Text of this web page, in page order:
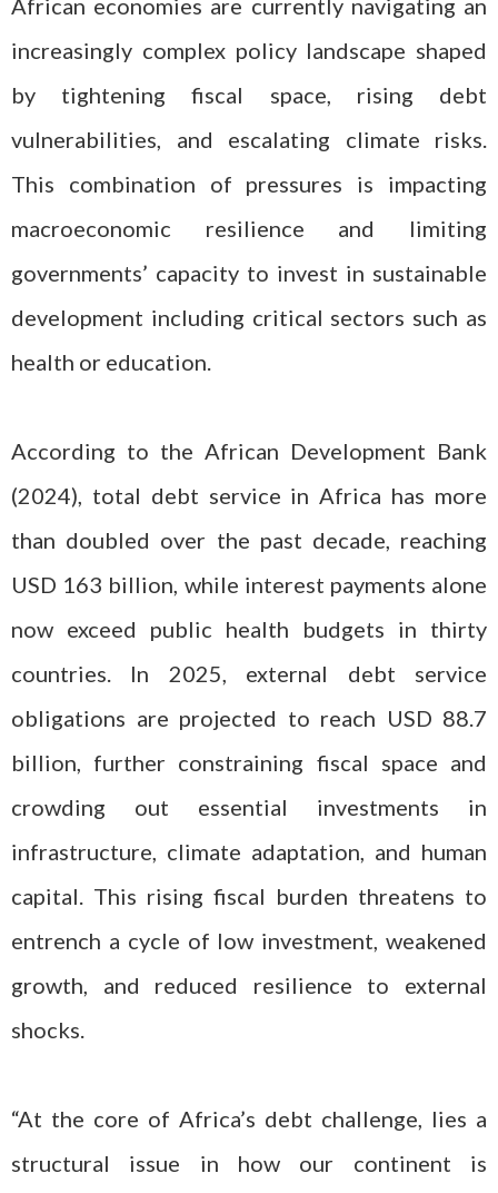
African economies are currently navigating an
increasingly complex policy landscape shaped
by tightening fiscal space, rising debt
vulnerabilities, and escalating climate risks.
This combination of pressures is impacting
macroeconomic resilience and limiting
governments’ capacity to invest in sustainable
development including critical sectors such as
health or education.
According to the African Development Bank
(2024), total debt service in Africa has more
than doubled over the past decade, reaching
USD 163 billion, while interest payments alone
now exceed public health budgets in thirty
countries. In 2025, external debt service
obligations are projected to reach USD 88.7
billion, further constraining fiscal space and
crowding out essential investments in
infrastructure, climate adaptation, and human
capital. This rising fiscal burden threatens to
entrench a cycle of low investment, weakened
growth, and reduced resilience to external
shocks.
“At the core of Africa’s debt challenge, lies a
structural issue in how our continent is